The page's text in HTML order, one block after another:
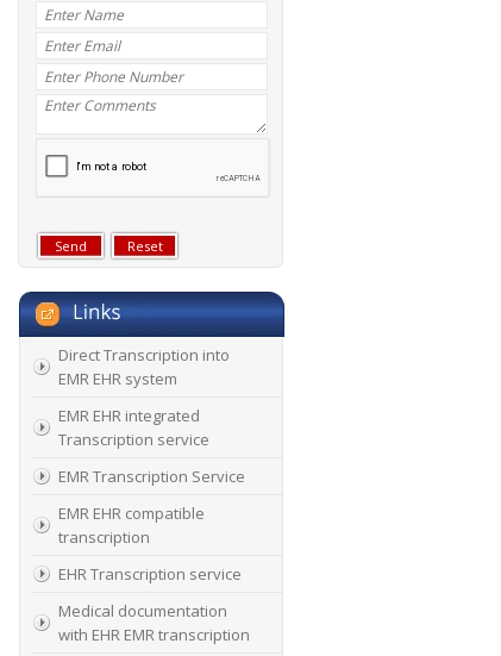
Direct Transcription into
EMR EHR system
EMR EHR integrated
Transcription service
EMR Transcription Service
EMR EHR compatible
transcription
EHR Transcription service
Medical documentation
with EHR EMR transcription